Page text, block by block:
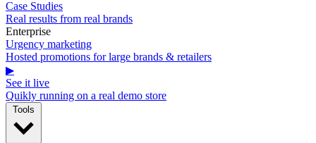
Case Studies
Real results from real brands
Enterprise
Urgency marketing
Hosted promotions for large brands & retailers
▶
See it live
Quikly running on a real demo store